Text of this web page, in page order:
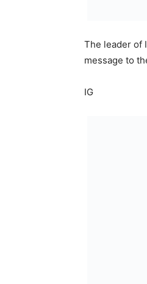
The leader of
message to
IG